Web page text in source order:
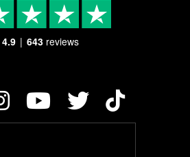
4.9 643 reviews